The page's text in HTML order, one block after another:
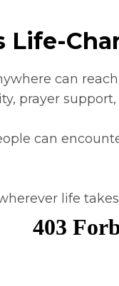
Life-
can
prayer
can
life